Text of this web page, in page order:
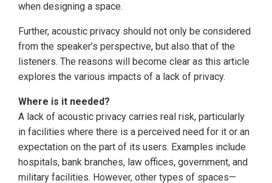
when designing a space.
Further, acoustic privacy should not only be considered
from the speaker’s perspective, but also that of the
listeners. The reasons will become clear as this article
explores the various impacts of a lack of privacy.
Where is it needed?
A lack of acoustic privacy carries real risk, particularly
in facilities where there is a perceived need for it or an
expectation on the part of its users. Examples include
hospitals, bank branches, law offices, government, and
military facilities. However, other types of spaces—